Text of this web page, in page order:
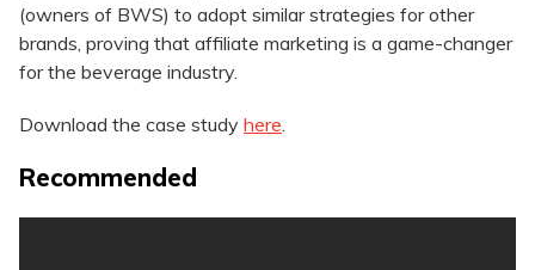
(owners of BWS) to adopt similar strategies for other
brands, proving that affiliate marketing is a game-changer
for the beverage industry.
Download the case study here.
Recommended